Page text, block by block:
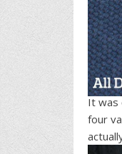
It was
four